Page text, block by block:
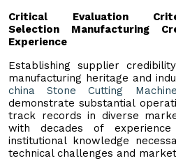
Critical Evaluation
Selection Manufacturing
Experience
Establishing supplier
manufacturing heritage and
china Stone Cutting
demonstrate substantial
track records in diverse
with decades of
institutional knowledge
technical challenges and